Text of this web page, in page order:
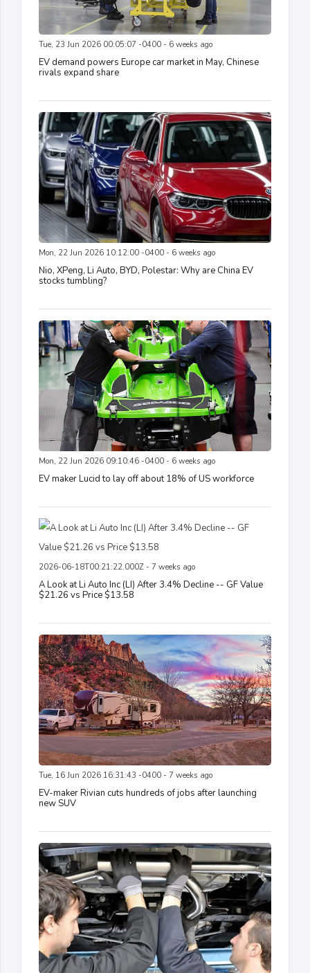
Tue, 23 Jun 2026 00:05:07 -0400 - 6 weeks ago
EV demand powers Europe car market in May, Chinese
rivals expand share
Mon, 22 Jun 2026 10:12:00 -0400 - 6 weeks ago
Nio, XPeng, Li Auto, BYD, Polestar: Why are China EV
stocks tumbling?
Mon, 22 Jun 2026 09:10:46 -0400 - 6 weeks ago
EV maker Lucid to lay off about 18% of US workforce
2026-06-18T00:21:22.000Z - 7 weeks ago
A Look at Li Auto Inc (LI) After 3.4% Decline -- GF Value
$21.26 vs Price $13.58
Tue, 16 Jun 2026 16:31:43 -0400 - 7 weeks ago
EV-maker Rivian cuts hundreds of jobs after launching
new SUV